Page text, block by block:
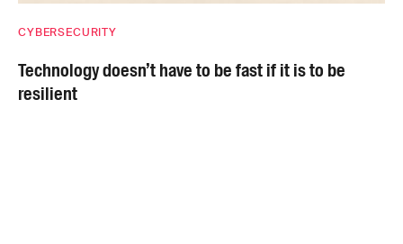
CYBERSECURITY
Technology doesn’t have to be fast if it is to be
resilient